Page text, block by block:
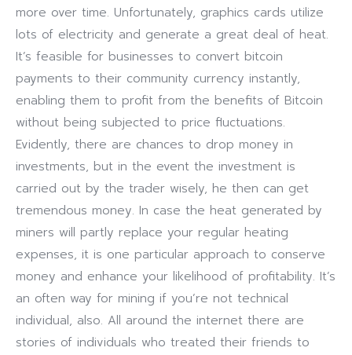
more over time. Unfortunately, graphics cards utilize
lots of electricity and generate a great deal of heat.
It’s feasible for businesses to convert bitcoin
payments to their community currency instantly,
enabling them to profit from the benefits of Bitcoin
without being subjected to price fluctuations.
Evidently, there are chances to drop money in
investments, but in the event the investment is
carried out by the trader wisely, he then can get
tremendous money. In case the heat generated by
miners will partly replace your regular heating
expenses, it is one particular approach to conserve
money and enhance your likelihood of profitability. It’s
an often way for mining if you’re not technical
individual, also. All around the internet there are
stories of individuals who treated their friends to